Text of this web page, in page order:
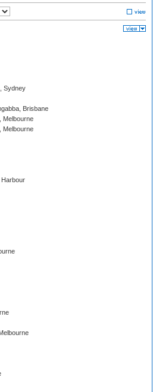
Sydney
Brisbane
Melbourne
Melbourne
Harbour